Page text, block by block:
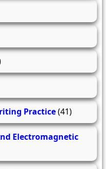
Practice(41)
Electromagnetic